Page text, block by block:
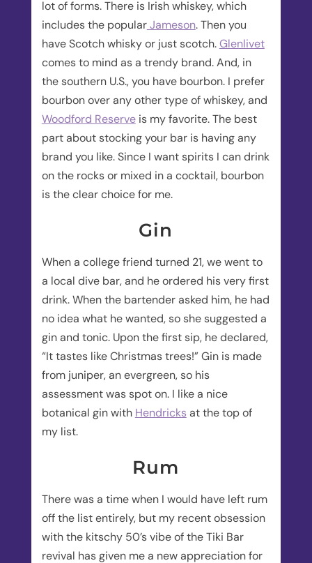
lot of forms. There is Irish whiskey, which
includes the popularJameson. Then you
have Scotch whisky or just scotch.Glenlivet
comes to mind as a trendy brand. And, in
the southern U.S., you have bourbon. I prefer
bourbon over any other type of whiskey, and
Woodford Reserveis my favorite. The best
part about stocking your bar is having any
brand you like. Since I want spirits I can drink
on the rocks or mixed in a cocktail, bourbon
is the clear choice for me.
Gin
When a college friend turned 21, we went to
a local dive bar, and he ordered his very first
drink. When the bartender asked him, he had
no idea what he wanted, so she suggested a
gin and tonic. Upon the first sip, he declared,
“It tastes like Christmas trees!” Gin is made
from juniper, an evergreen, so his
assessment was spot on. I like a nice
botanical gin with Hendricksat the top of
my list.
Rum
There was a time when I would have left rum
off the list entirely, but my recent obsession
with the kitschy 50’s vibe of the Tiki Bar
revival has given me a new appreciation for